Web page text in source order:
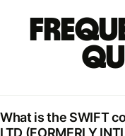
What is the SWIFT
LTD (FORMERLY